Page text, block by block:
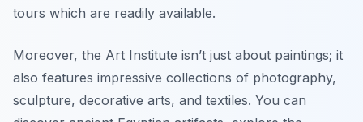
tours which are readily available.
Moreover, the Art Institute isn’t just about paintings; it
also features impressive collections of photography,
sculpture, decorative arts, and textiles. You can